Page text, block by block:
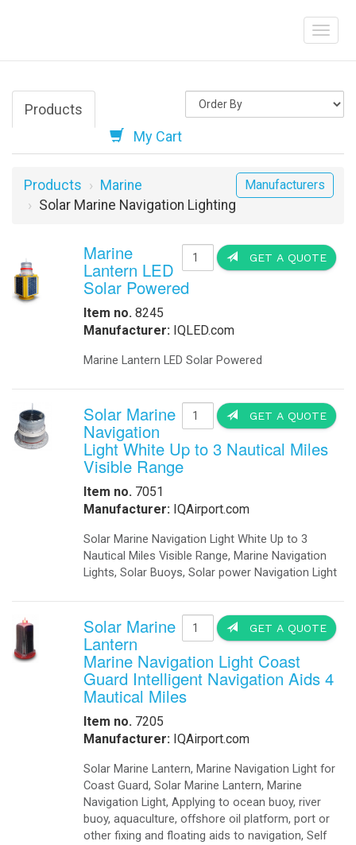
Products
My Cart
Manufacturers
Products
Marine
Solar Marine Navigation Lighting
GET A QUOTE
Marine
Lantern LED
Solar Powered
Item no. 8245
Manufacturer: IQLED.com
Marine Lantern LED Solar Powered
GET A QUOTE
Solar Marine
Navigation
Light White Up to 3 Nautical Miles
Visible Range
Item no. 7051
Manufacturer: IQAirport.com
Solar Marine Navigation Light White Up to 3
Nautical Miles Visible Range, Marine Navigation
Lights, Solar Buoys, Solar power Navigation Light
GET A QUOTE
Solar Marine
Lantern
Marine Navigation Light Coast
Guard Intelligent Navigation Aids 4
Mautical Miles
Item no. 7205
Manufacturer: IQAirport.com
Solar Marine Lantern, Marine Navigation Light for
Coast Guard, Solar Marine Lantern, Marine
Navigation Light, Applying to ocean buoy, river
buoy, aquaculture, offshore oil platform, port or
other fixing and floating aids to navigation, Self